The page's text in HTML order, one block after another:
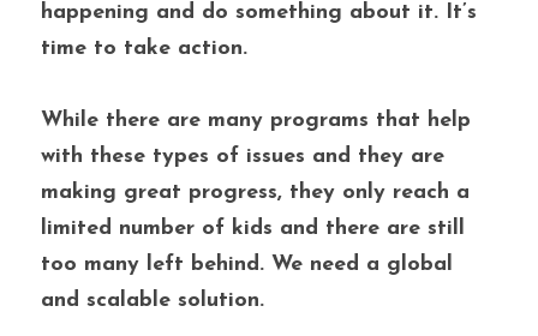
happening and do something about it. It’s
time to take action.
While there are many programs that help
with these types of issues and they are
making great progress, they only reach a
limited number of kids and there are still
too many left behind. We need a global
and scalable solution.